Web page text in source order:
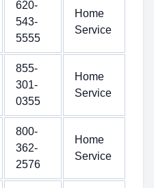
620-
543-
5555
Home
Service
855-
301-
0355
Home
Service
800-
362-
2576
Home
Service